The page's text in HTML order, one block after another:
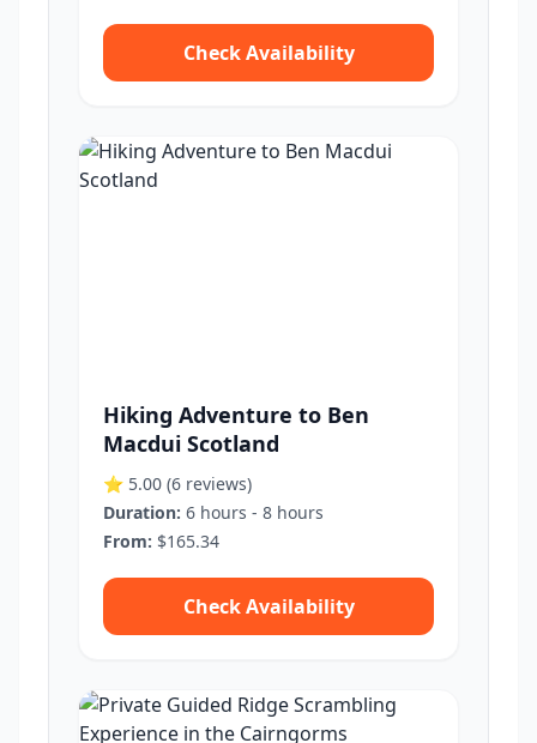
Check Availability
Hiking Adventure to Ben
Macdui Scotland
⭐ 5.00 (6 reviews)
Duration: 6 hours - 8 hours
From: $165.34
Check Availability